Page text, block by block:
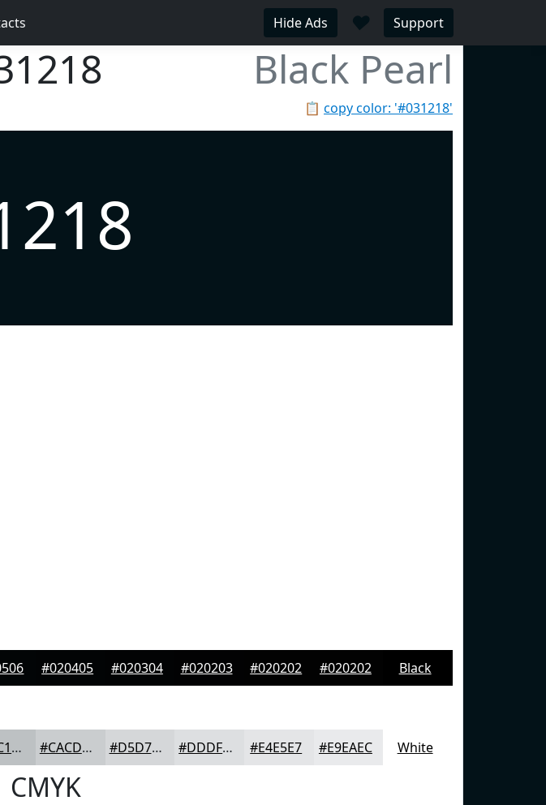
Hide Ads ♥ Support
Black Pearl
📋 copy color: '#031218'
#020405 #020304 #020203 #020202 #020202 Black
#BDC1C3 #CACDCF #D5D7D9 #DDDFE1 #E4E5E7 #E9EAEC White
CMYK